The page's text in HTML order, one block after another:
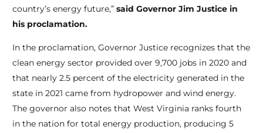
country’s energy future,” said Governor Jim Justice in
his proclamation.
In the proclamation, Governor Justice recognizes that the
clean energy sector provided over 9,700 jobs in 2020 and
that nearly 2.5 percent of the electricity generated in the
state in 2021 came from hydropower and wind energy.
The governor also notes that West Virginia ranks fourth
in the nation for total energy production, producing 5